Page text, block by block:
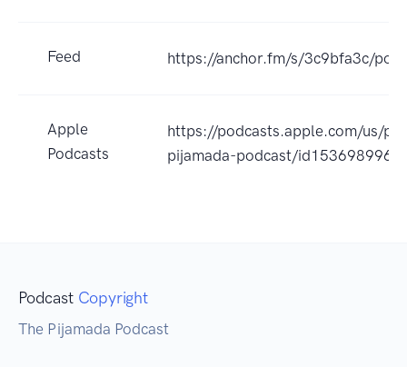
Feed https://anchor.fm/s/3c9bfa3c/
Apple
Podcasts
https://podcasts.apple.com/us/
pijamada-podcast/
Podcast Copyright
The Pijamada Podcast